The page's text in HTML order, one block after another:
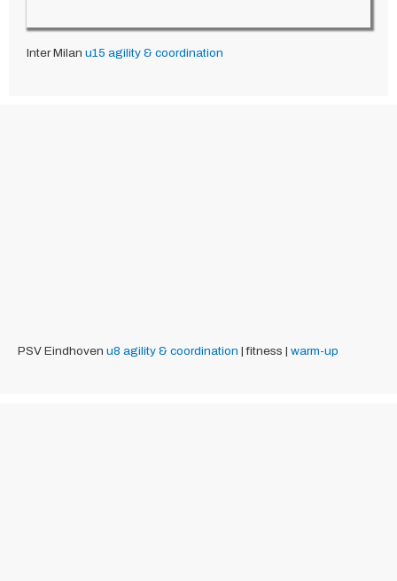
Inter Milan u15 agility & coordination
PSV Eindhoven u8 agility & coordination | fitness | warm-up